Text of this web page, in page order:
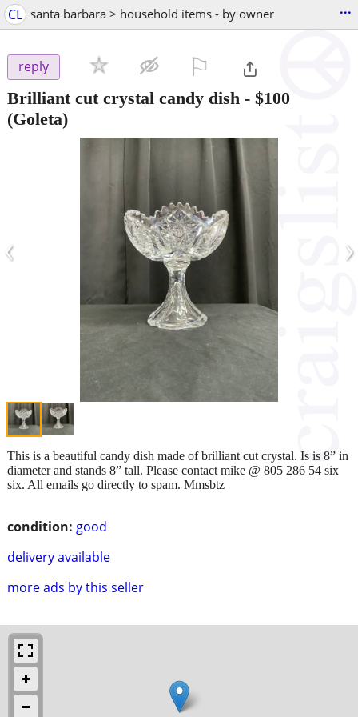
CL santa barbara > household items - by owner ...
reply
Brilliant cut crystal candy dish - $100
(Goleta)
‹ ›
condition: good
delivery available
more ads by this seller
This is a beautiful candy dish made of brilliant cut crystal. Is is 8” in
diameter and stands 8” tall. Please contact mike @ 805 286 54 six
six. All emails go directly to spam. Mmsbtz